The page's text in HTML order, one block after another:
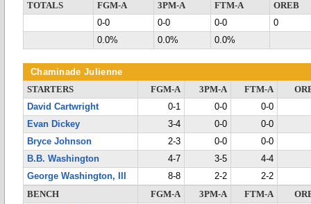
TOTALS
FGM-A 3PM-A FTM-A
OREB
0-0
0-0 0-0
0
0.0%
0.0% 0.0%
Chaminade Julienne
STARTERS FGM-A 3PM-A FTM-A
David Cartwright
0-1 0-0
0-0
Evan Dickey
3-4 0-0
0-0
Bryce Johnson
2-3 0-0
0-0
B.B. Washington
4-7 3-5
4-4
George Washington, III
8-8 2-2
2-2
BENCH
FGM-A 3PM-A FTM-A